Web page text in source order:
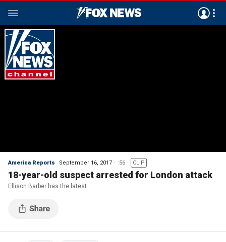
America Reports September 16, 2017 :56 CLIP
18-year-old suspect arrested for London attack
Ellison Barber has the latest